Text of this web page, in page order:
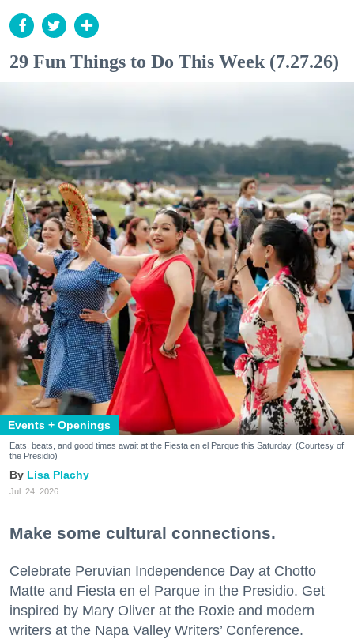
29 Fun Things to Do This Week (7.27.26)
Events + Openings
Eats, beats, and good times await at the Fiesta en el Parque this Saturday. (Courtesy of
the Presidio)
Lisa Plachy
Jul. 24, 2026
Make some cultural connections.
Celebrate Peruvian Independence Day at Chotto
Matte and Fiesta en el Parque in the Presidio. Get
inspired by Mary Oliver at the Roxie and modern
writers at the Napa Valley Writers’ Conference.